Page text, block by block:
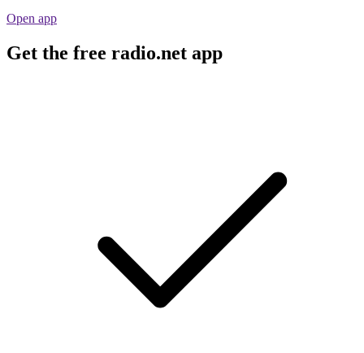
Open app
Get the free radio.net app